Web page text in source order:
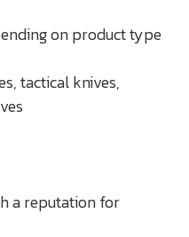
on product type
tactical knives,
a reputation for